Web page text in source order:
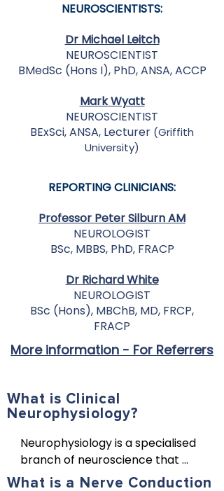
NEUROSCIENTISTS:
Dr Michael Leitch
NEUROSCIENTIST
BMedSc (Hons I), PhD, ANSA, ACCP
Mark Wyatt
NEUROSCIENTIST
BExSci, ANSA, Lecturer (Griffith
University)
REPORTING CLINICIANS:
Professor Peter Silburn AM
NEUROLOGIST
BSc, MBBS, PhD, FRACP
Dr Richard White
NEUROLOGIST
BSc (Hons), MBChB, MD, FRCP,
FRACP
More information - For Referrers
What is Clinical
Neurophysiology?
Neurophysiology is a specialised
branch of neuroscience that
studies the function of the
What is a Nerve Conduction